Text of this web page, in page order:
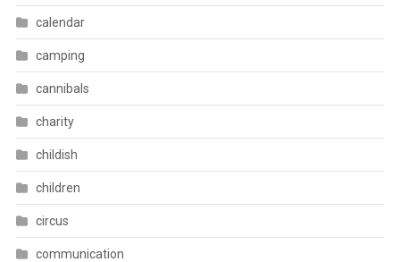
calendar
camping
cannibals
charity
childish
children
circus
communication